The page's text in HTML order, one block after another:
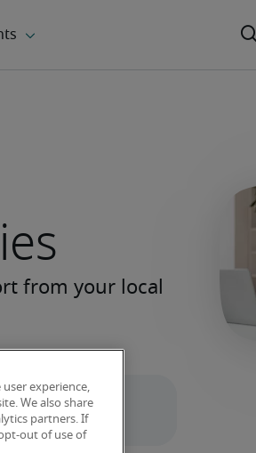
experience,
We also share
partners. If
out of use of